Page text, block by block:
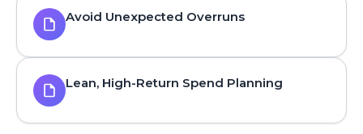
Avoid Unexpected Overruns
Lean, High-Return Spend Planning